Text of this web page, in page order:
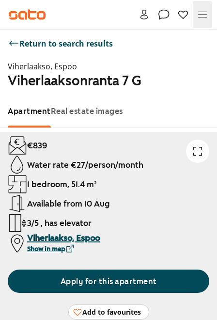
Return to search results
Viherlaakso, Espoo
Viherlaaksonranta 7 G
ApartmentReal estate images
Showing slide 1 of 1
€839
Water rate €27/person/month
1 bedroom, 51.4 m²
Available from 10 Aug
3/5 , has elevator
Viherlaakso, Espoo
Show in map
Apply for this apartment
Add to favourites